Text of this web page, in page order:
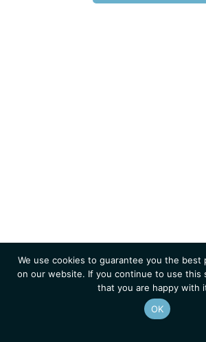
We use cookies to guarantee you the best
on our website. If you continue to use this
that you are happy with
OK